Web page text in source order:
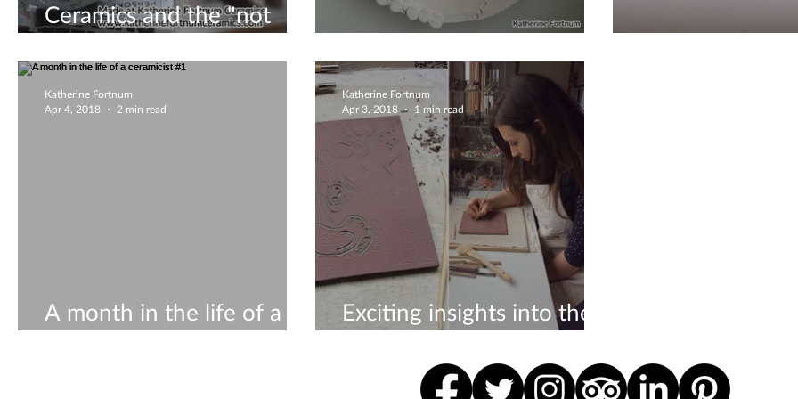
Ceramics and the "not
creative" types
All about Glazing Ceramics
A month in the life of a
ceramicist #1
Katherine Fortnum
Apr 4, 2018
2 min read
Exciting insights into the
life of a ceramicist
Katherine Fortnum
Apr 3, 2018
1 min read